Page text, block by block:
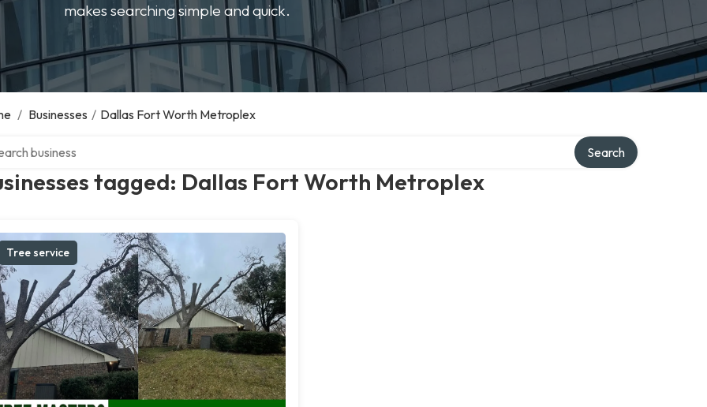
makes searching simple and quick.
/ Businesses / Dallas Fort Worth Metroplex
tagged: Dallas Fort Worth Metroplex
Search
Tree service